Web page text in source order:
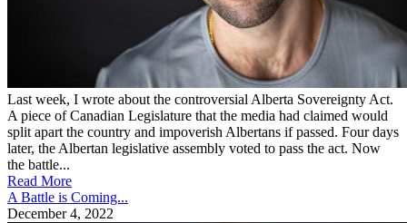
Last week, I wrote about the controversial Alberta Sovereignty Act.
A piece of Canadian Legislature that the media had claimed would
split apart the country and impoverish Albertans if passed. Four days
later, the Albertan legislative assembly voted to pass the act. Now
the battle...
Read More
A Battle is Coming...
December 4, 2022